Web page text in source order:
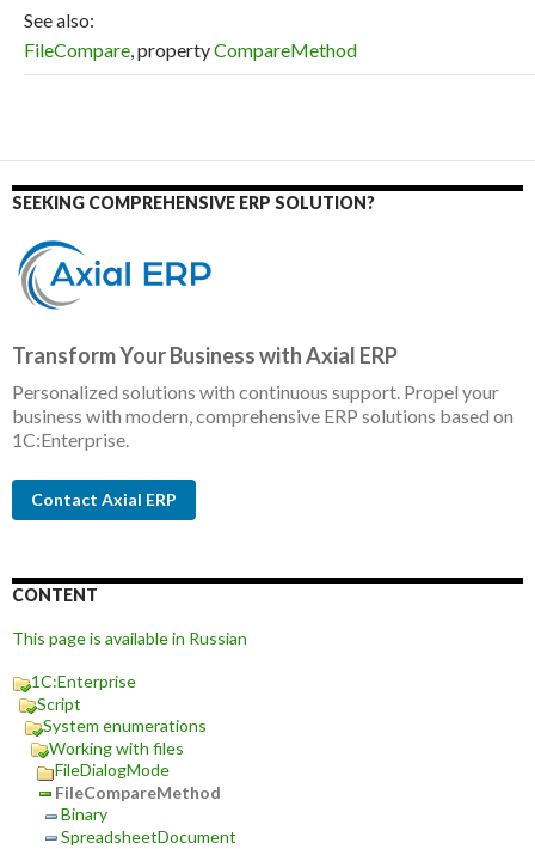
See also:
FileCompare, propertyCompareMethod
SEEKING COMPREHENSIVE ERP SOLUTION?
Transform Your Business with Axial ERP
Personalized solutions with continuous support. Propel your
business with modern, comprehensive ERP solutions based on
1C:Enterprise.
Contact Axial ERP
CONTENT
This page is available in Russian
1C:Enterprise
Script
System enumerations
Working with files
FileDialogMode
FileCompareMethod
Binary
SpreadsheetDocument